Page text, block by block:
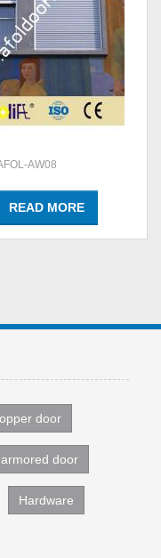
AW08
READ MORE
door
door
Hardware